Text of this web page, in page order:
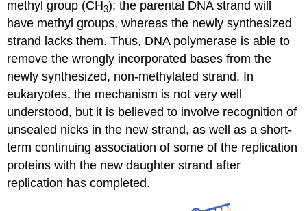
methyl group (CH3); the parental DNA strand will
have methyl groups, whereas the newly synthesized
strand lacks them. Thus, DNA polymerase is able to
remove the wrongly incorporated bases from the
newly synthesized, non-methylated strand. In
eukaryotes, the mechanism is not very well
understood, but it is believed to involve recognition of
unsealed nicks in the new strand, as well as a short-
term continuing association of some of the replication
proteins with the new daughter strand after
replication has completed.